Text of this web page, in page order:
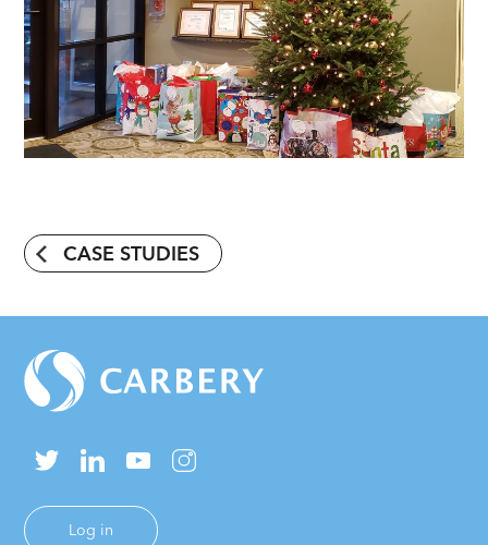
CASE STUDIES
Log in